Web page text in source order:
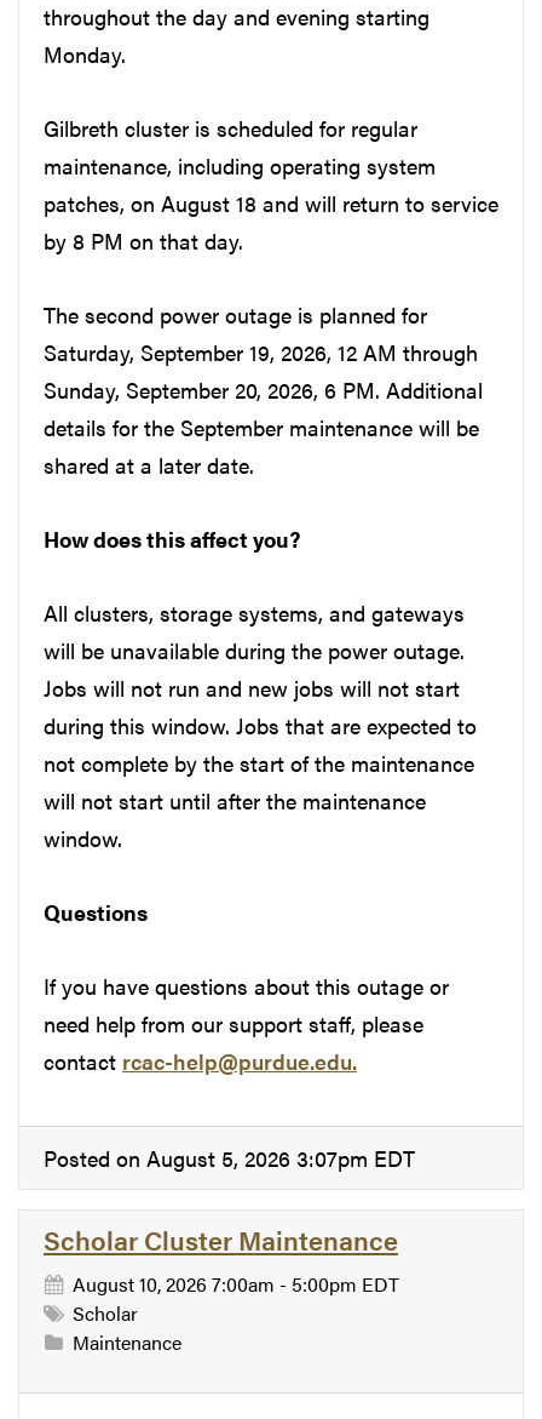
throughout the day and evening starting
Monday.
Gilbreth cluster is scheduled for regular
maintenance, including operating system
patches, on August 18 and will return to service
by 8 PM on that day.
The second power outage is planned for
Saturday, September 19, 2026, 12 AM through
Sunday, September 20, 2026, 6 PM. Additional
details for the September maintenance will be
shared at a later date.
How does this affect you?
All clusters, storage systems, and gateways
will be unavailable during the power outage.
Jobs will not run and new jobs will not start
during this window. Jobs that are expected to
not complete by the start of the maintenance
will not start until after the maintenance
window.
Questions
If you have questions about this outage or
need help from our support staff, please
contact rcac-help@purdue.edu.
Posted on August 5, 2026 3:07pm EDT
Scholar Cluster Maintenance
August 10, 2026 7:00am - 5:00pm EDT
Scholar
Maintenance